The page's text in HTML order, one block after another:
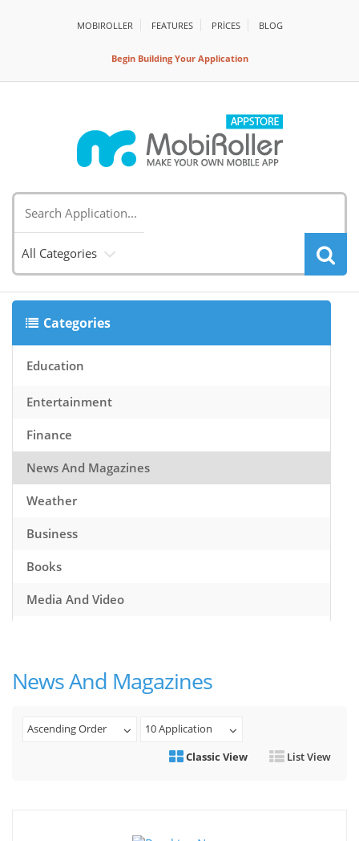
MOBIROLLER FEATURES PRİCES BLOG
Begin Building Your Application
All Categories
Categories
Education
Entertainment
Finance
News And Magazines
Weather
Business
Books
Media And Video
Travel
News And Magazines
Ascending Order
10 Application
Classic View
List View